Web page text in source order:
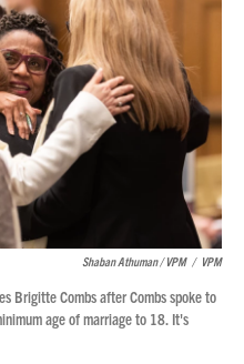
Shaban Athuman / VPM / VPM
Brigitte Combs after Combs spoke to
age of marriage to 18. It's